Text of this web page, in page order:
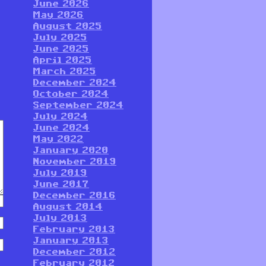
June 2026
May 2026
August 2025
July 2025
June 2025
April 2025
March 2025
December 2024
October 2024
September 2024
July 2024
June 2024
May 2022
January 2020
November 2019
July 2019
June 2017
December 2016
August 2014
July 2013
February 2013
January 2013
December 2012
February 2012